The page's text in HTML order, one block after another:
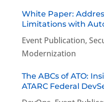
White Paper:
Limitations with
Event Publication,
Modernization
The ABCs of ATO:
ATARC Federal